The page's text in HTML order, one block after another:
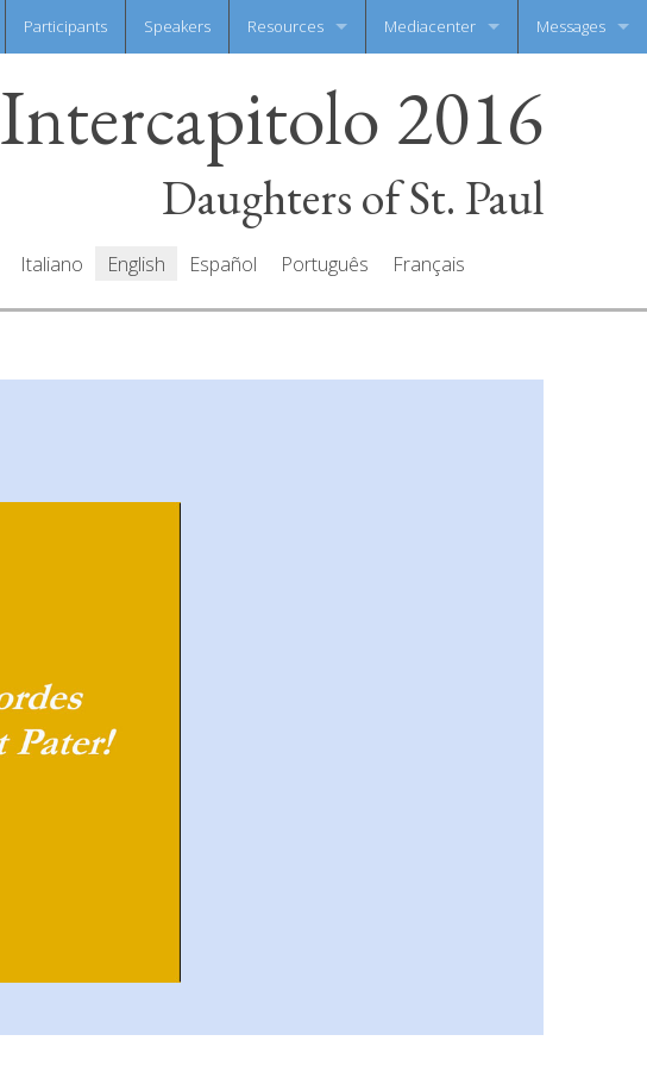
Participants Speakers Resources
Prayers
Mediacenter
Video Gallery
Messages
All messages
Intercapitolo 2016
Daughters of St. Paul
Italiano English Español Português Français